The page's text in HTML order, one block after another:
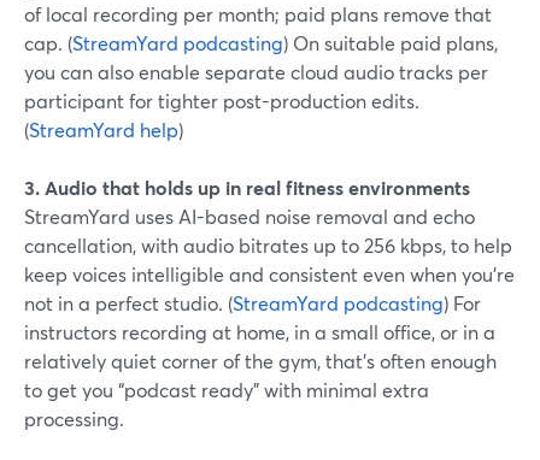
of local recording per month; paid plans remove that
cap. (StreamYard podcasting) On suitable paid plans,
you can also enable separate cloud audio tracks per
participant for tighter post-production edits.
(StreamYard help)
3. Audio that holds up in real fitness environments
StreamYard uses AI-based noise removal and echo
cancellation, with audio bitrates up to 256 kbps, to help
keep voices intelligible and consistent even when you’re
not in a perfect studio. (StreamYard podcasting) For
instructors recording at home, in a small office, or in a
relatively quiet corner of the gym, that’s often enough
to get you “podcast ready” with minimal extra
processing.